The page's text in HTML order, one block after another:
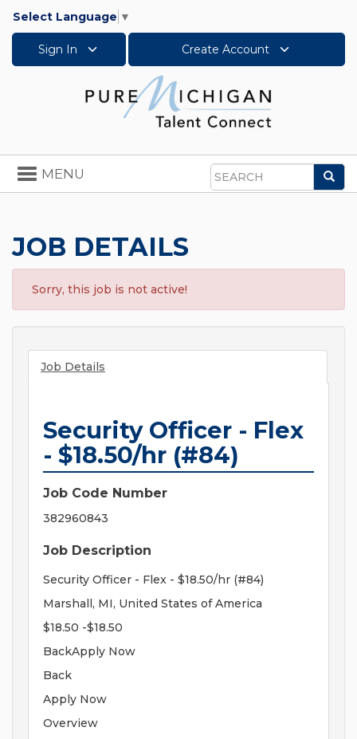
Select Language ▼
Sign In Create Account
Search
Toggle
navigation
MENU
JOB DETAILS
Sorry, this job is not active!
Job Details
Security Officer - Flex
- $18.50/hr (#84)
Job Code Number
382960843
Job Description
Security Officer - Flex - $18.50/hr (#84)
Marshall, MI, United States of America
$18.50 -$18.50
BackApply Now
Back
Apply Now
Overview